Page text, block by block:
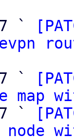
`
`
map
`